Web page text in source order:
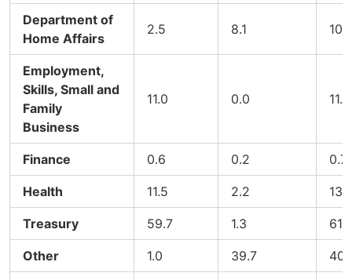
Department of
Home Affairs
2.5 8.1
Employment,
Skills, Small and
Family
Business
11.0 0.0 11.0
Finance 0.6 0.2 0.7
Health 11.5 2.2 13.7
Treasury 59.7 1.3 61.0
Other 1.0 39.7